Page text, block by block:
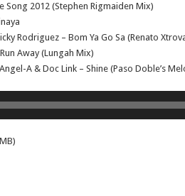
Song 2012 (Stephen Rigmaiden Mix)
Rodriguez – Bom Ya Go Sa (Renato
Away (Lungah Mix)
A & Doc Link – Shine (Paso Doble’s